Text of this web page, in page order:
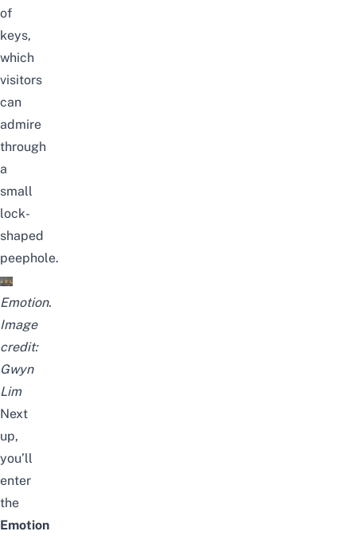
of
keys,
which
visitors
can
admire
through
a
small
lock-
shaped
peephole.
Emotion.
Image
credit:
Gwyn
Lim
Next
up,
you’ll
enter
the
Emotion